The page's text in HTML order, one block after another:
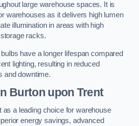
large warehouse spaces. It is
warehouses as it delivers high lumen
illumination in areas with high
racks.
have a longer lifespan compared
lighting, resulting in reduced
and downtime.
Burton upon Trent
as a leading choice for warehouse
energy savings, advanced